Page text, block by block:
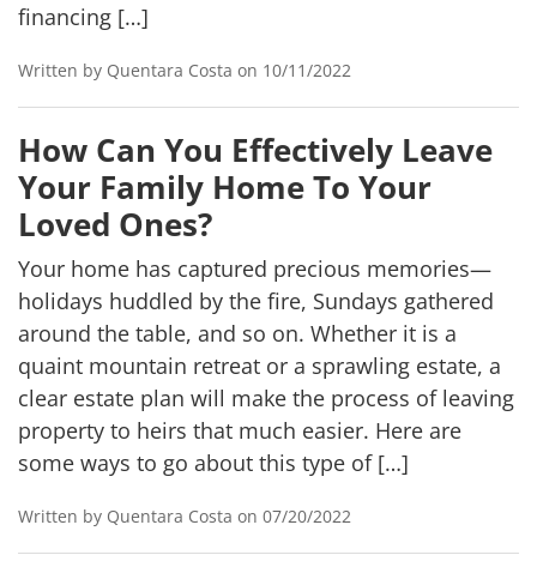
financing […]
Written by Quentara Costa on 10/11/2022
How Can You Effectively Leave
Your Family Home To Your
Loved Ones?
Your home has captured precious memories—
holidays huddled by the fire, Sundays gathered
around the table, and so on. Whether it is a
quaint mountain retreat or a sprawling estate, a
clear estate plan will make the process of leaving
property to heirs that much easier. Here are
some ways to go about this type of […]
Written by Quentara Costa on 07/20/2022